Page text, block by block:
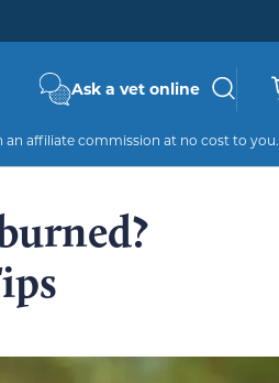
Ask a vet online
an affiliate commission at no cost to you.